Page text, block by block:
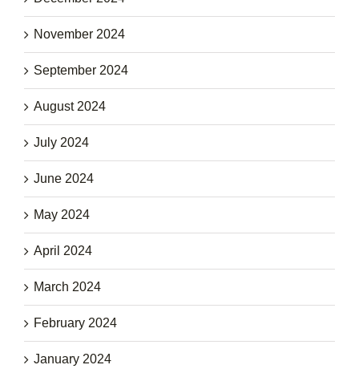
November 2024
September 2024
August 2024
July 2024
June 2024
May 2024
April 2024
March 2024
February 2024
January 2024